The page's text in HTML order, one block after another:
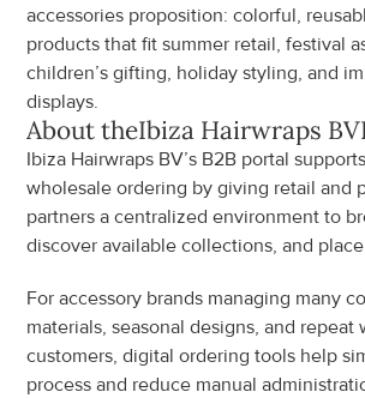
accessories proposition: colorful,
products that fit summer retail, festival
children’s gifting, holiday styling, and
displays.
About theIbiza Hairwraps BV
Ibiza Hairwraps BV’s B2B portal
wholesale ordering by giving retail and
partners a centralized environment to
discover available collections, and
For accessory brands managing many
materials, seasonal designs, and repeat
customers, digital ordering tools help
process and reduce manual